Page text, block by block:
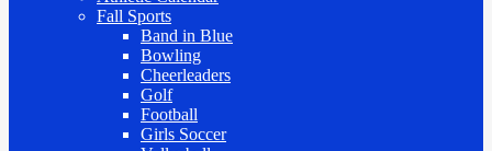
Fall Sports
Band in Blue
Bowling
Cheerleaders
Golf
Football
Girls Soccer